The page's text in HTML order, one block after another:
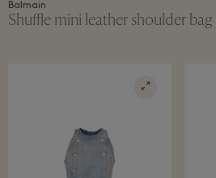
Balmain
Shuffle mini leather shoulder bag